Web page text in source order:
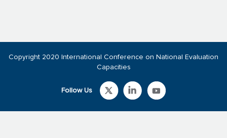
Follow Us
Copyright 2020 International Conference on National Evaluation
Capacities